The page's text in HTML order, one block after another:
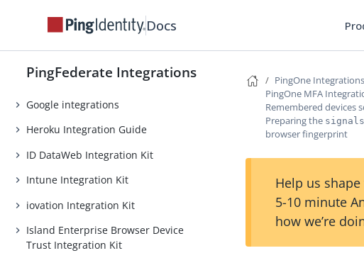
Docs
PingFederate Integrations
Facebook integrations
ForgeRock Intelligent Access
Integration Kit
GitHub integrations
Google integrations
Heroku Integration Guide
ID DataWeb Integration Kit
Intune Integration Kit
iovation Integration Kit
Island Enterprise Browser Device
Trust Integration Kit
PingOne Integrations
PingOne MFA
Remembered devices
Preparing the
browser fingerprint
Help us
5-10 minute
how we’re